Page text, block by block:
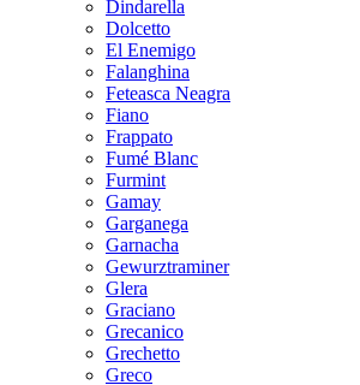
Dindarella
Dolcetto
El Enemigo
Falanghina
Feteasca Neagra
Fiano
Frappato
Fumé Blanc
Furmint
Gamay
Garganega
Garnacha
Gewurztraminer
Glera
Graciano
Grecanico
Grechetto
Greco